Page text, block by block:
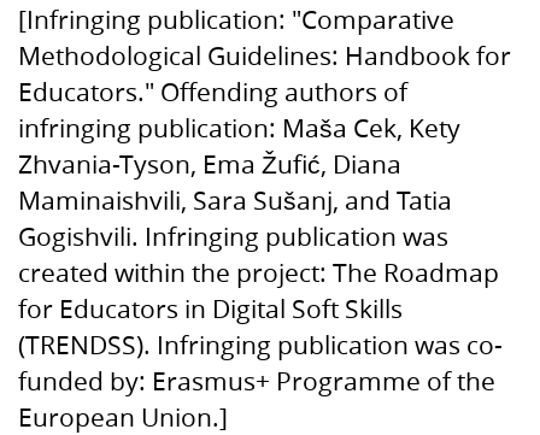
[Infringing publication: "Comparative
Methodological Guidelines: Handbook for
Educators." Offending authors of
infringing publication: Maša Cek, Kety
Zhvania-Tyson, Ema Žufić, Diana
Maminaishvili, Sara Sušanj, and Tatia
Gogishvili. Infringing publication was
created within the project: The Roadmap
for Educators in Digital Soft Skills
(TRENDSS). Infringing publication was co-
funded by: Erasmus+ Programme of the
European Union.]